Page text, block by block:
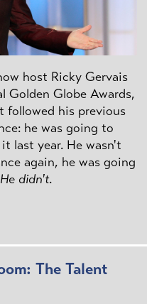
host Ricky Gervais
Golden Globe Awards,
followed his previous
he was going to
last year. He wasn't
again, he was going
He didn't.
The Talent